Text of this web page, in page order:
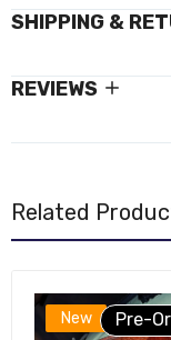
SHIPPING &
REVIEWS
Related
Pre-
New